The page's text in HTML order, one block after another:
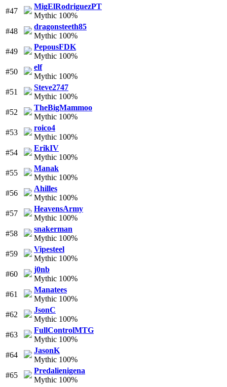
#47
MigElRodriguezPT
Mythic 100%
#48
dragonsteeth85
Mythic 100%
#49
PepousFDK
Mythic 100%
#50
elf
Mythic 100%
#51
Steve2747
Mythic 100%
#52
TheBigMammoo
Mythic 100%
#53
roico4
Mythic 100%
#54
ErikIV
Mythic 100%
#55
Manak
Mythic 100%
#56
Ahilles
Mythic 100%
#57
HeavensArmy
Mythic 100%
#58
snakerman
Mythic 100%
#59
Vipesteel
Mythic 100%
#60
j0nb
Mythic 100%
#61
Manatees
Mythic 100%
#62
JsonC
Mythic 100%
#63
FullControlMTG
Mythic 100%
#64
JasonK
Mythic 100%
#65
Predalienigena
Mythic 100%